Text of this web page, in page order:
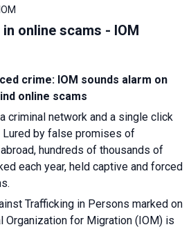
online scams - IOM
crime: IOM sounds alarm on
online scams
criminal network and a single click
Lured by false promises of
hundreds of thousands of
each year, held captive and forced
Trafficking in Persons marked on
Organization for Migration (IOM) is